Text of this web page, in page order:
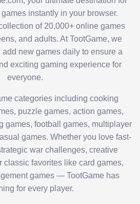
instantly in your browser.
of 20,000+ online games
and adults. At TootGame, we
new games daily to ensure a
exciting gaming experience for
everyone.
categories including cooking
puzzle games, action games,
games, football games, multiplayer
games. Whether you love fast-
war challenges, creative
classic favorites like card games,
games — TootGame has
for every player.